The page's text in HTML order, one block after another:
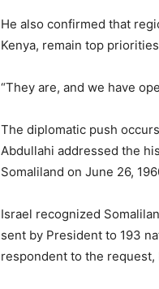
He also confirmed that
Kenya, remain top
“They are, and we have
The diplomatic push
Abdullahi addressed the
Somaliland on June 26,
Israel recognized
sent by President to 193
respondent to the